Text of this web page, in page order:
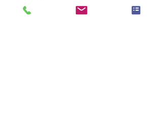
throughout the day.
This blog post is brought